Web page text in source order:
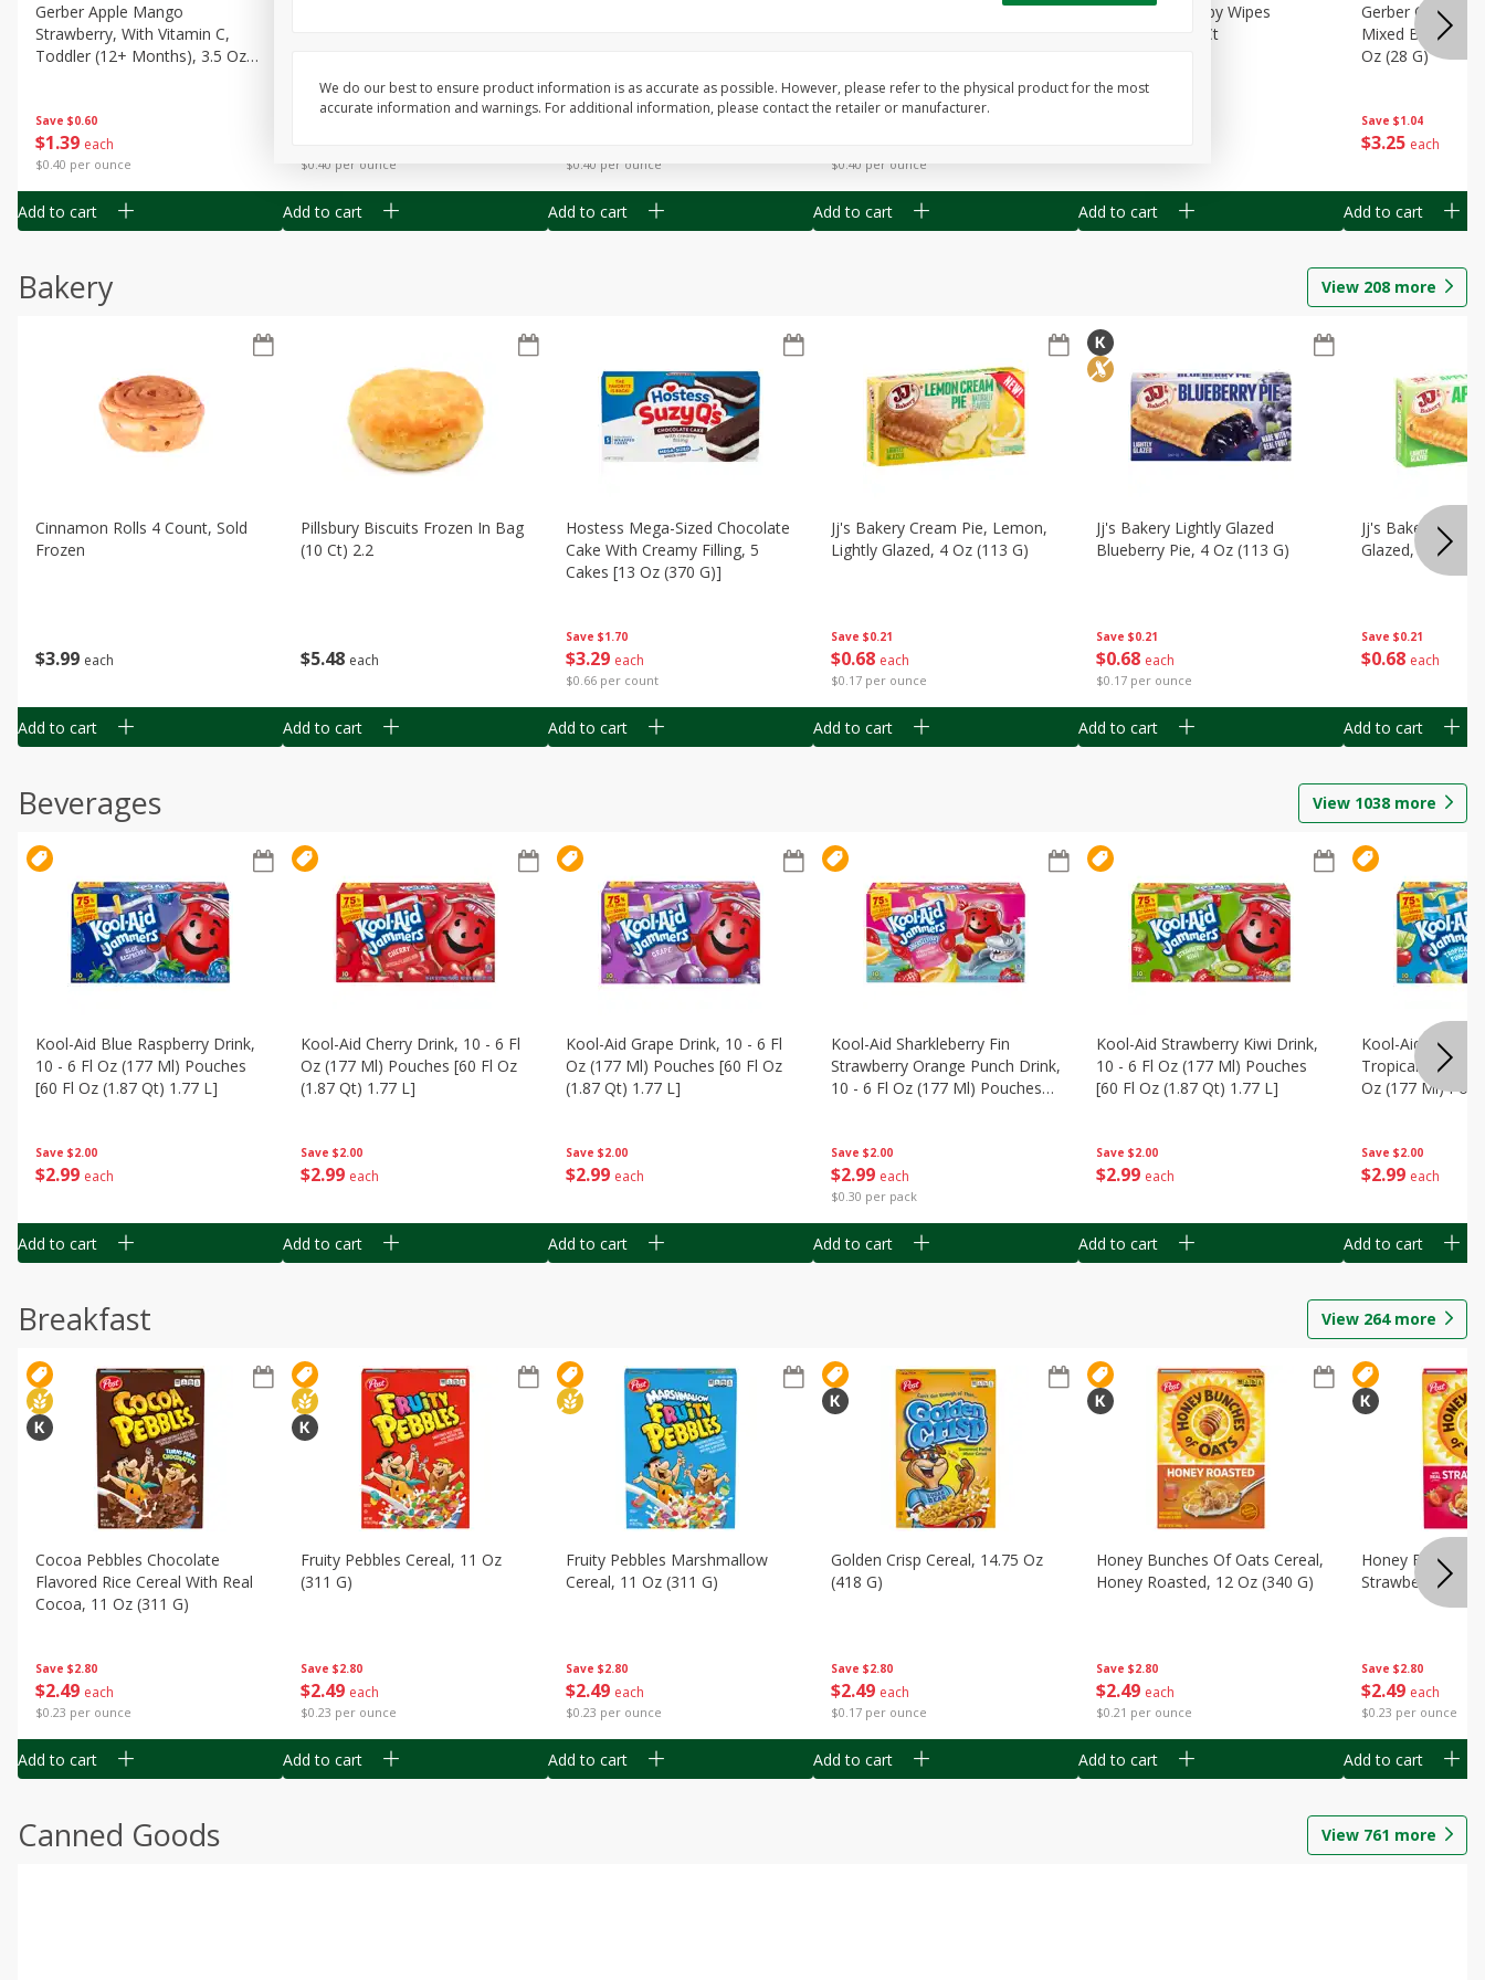
Save $0.60
$1 39 each
$0.40 per ounce
Gerber Apple Mango
Strawberry, With Vitamin C,
Toddler (12+ Months), 3.5 Oz
Add to cart
$0.40 per ounce
Add to cart
$0.40 per ounce
Add to cart
$0.40 per ounce
Gerber Toddler (12+ Months)
Add to cart
Best Choice Baby Wipes
Unscented, 40 Ct
Add to cart
Save $1.04
$3 25 each
Gerber Crawler
Mixed Berries
Oz (28 G)
Add to cart
Bakery View 208 more
$3 99 each
Cinnamon Rolls 4 Count, Sold
Frozen
Add to cart
$5 48 each
Pillsbury Biscuits Frozen In Bag
(10 Ct) 2.2
Add to cart
Save $1.70
$3 29 each
$0.66 per count
Hostess Mega-Sized Chocolate
Cake With Creamy Filling, 5
Cakes [13 Oz (370 G)]
Add to cart
Save $0.21
$0 68 each
$0.17 per ounce
Jj's Bakery Cream Pie, Lemon,
Lightly Glazed, 4 Oz (113 G)
Add to cart
Save $0.21
$0 68 each
$0.17 per ounce
Jj's Bakery Lightly Glazed
Blueberry Pie, 4 Oz (113 G)
Add to cart
Save $0.21
$0 68 each
Jj's Bakery Pie,
Glazed, 4 Oz
Add to cart
Beverages View 1038 more
Save $2.00
$2 99 each
Kool-Aid Blue Raspberry Drink,
10 - 6 Fl Oz (177 Ml) Pouches
[60 Fl Oz (1.87 Qt) 1.77 L]
Add to cart
Save $2.00
$2 99 each
Kool-Aid Cherry Drink, 10 - 6 Fl
Oz (177 Ml) Pouches [60 Fl Oz
(1.87 Qt) 1.77 L]
Add to cart
Save $2.00
$2 99 each
Kool-Aid Grape Drink, 10 - 6 Fl
Oz (177 Ml) Pouches [60 Fl Oz
(1.87 Qt) 1.77 L]
Add to cart
Save $2.00
$2 99 each
$0.30 per pack
Kool-Aid Sharkleberry Fin
Strawberry Orange Punch Drink,
10 - 6 Fl Oz (177 Ml) Pouches
Add to cart
Save $2.00
$2 99 each
Kool-Aid Strawberry Kiwi Drink,
10 - 6 Fl Oz (177 Ml) Pouches
[60 Fl Oz (1.87 Qt) 1.77 L]
Add to cart
Save $2.00
$2 99 each
Kool-Aid
Tropical Punch
Oz (177 Ml)
Add to cart
Breakfast View 264more
Save $2.80
$2 49 each
$0.23 per ounce
Cocoa Pebbles Chocolate
Flavored Rice Cereal With Real
Cocoa, 11 Oz (311 G)
Add to cart
Save $2.80
$2 49 each
$0.23 per ounce
Fruity Pebbles Cereal, 11 Oz
(311 G)
Add to cart
Save $2.80
$2 49 each
$0.23 per ounce
Fruity Pebbles Marshmallow
Cereal, 11 Oz (311 G)
Add to cart
Save $2.80
$2 49 each
$0.17 per ounce
Golden Crisp Cereal, 14.75 Oz
(418 G)
Add to cart
Save $2.80
$2 49 each
$0.21 per ounce
Honey Bunches Of Oats Cereal,
Honey Roasted, 12 Oz (340 G)
Add to cart
Save $2.80
$2 49 each
$0.23 per ounce
Honey Bunches
Strawberries, 11
Add to cart
Canned Goods View 761 more
We do our best to ensure product information is as accurate as possible. However, please refer to the physical product for the most
accurate information and warnings. For additional information, please contact the retailer or manufacturer.